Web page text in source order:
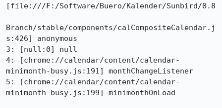
[file:///F:/Software/Buero/Kalender/Sunbird/0.8
-
Branch/stable/components/calCompositeCalendar.j
s:426] anonymous
3: [null:0] null
4: [chrome://calendar/content/calendar-
minimonth-busy.js:191] monthChangeListener
5: [chrome://calendar/content/calendar-
minimonth-busy.js:199] minimonthOnLoad